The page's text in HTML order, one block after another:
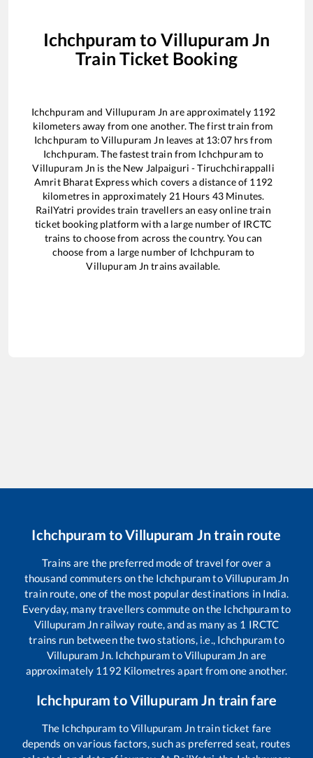
Ichchpuram to Villupuram Jn
Train Ticket Booking
Ichchpuram and Villupuram Jn are approximately 1192
kilometers away from one another. The first train from
Ichchpuram toVillupuram Jn leaves at 13:07hrs from
Ichchpuram. The fastest train from Ichchpuram to
Villupuram Jn is the New Jalpaiguri - Tiruchchirappalli
Amrit Bharat Expresswhich covers a distance of 1192
kilometres in approximately 21Hours 43 Minutes.
RailYatri provides train travellers an easy online train
ticket booking platform with a large number of IRCTC
trains to choose from across the country. You can
choose from a large number of Ichchpuram to
Villupuram Jn trains available.
Ichchpuram toVillupuram Jntrain route
Trains are the preferred mode of travel for over a
thousand commuters on the IchchpuramtoVillupuram Jn
train route, one of the most popular destinations in India.
Everyday, many travellers commute on the Ichchpuramto
Villupuram Jn railway route, and as many as 1 IRCTC
trains run between the two stations, i.e., Ichchpuramto
Villupuram Jn. IchchpuramtoVillupuram Jn are
approximately 1192 Kilometres apart from one another.
Ichchpuram toVillupuram Jn train fare
The Ichchpuram toVillupuram Jntrain ticket fare
depends on various factors, such as preferred seat, routes